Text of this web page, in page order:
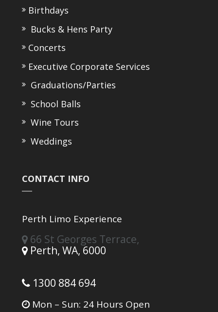
Birthdays
Bucks & Hens Party
Concerts
Executive Corporate Services
Graduations/Parties
School Balls
Wine Tours
Weddings
CONTACT INFO
Perth Limo Experience
66 St Georges Terrace,
Perth, WA, 6000
1300 884 694
Mon – Sun: 24 Hours Open